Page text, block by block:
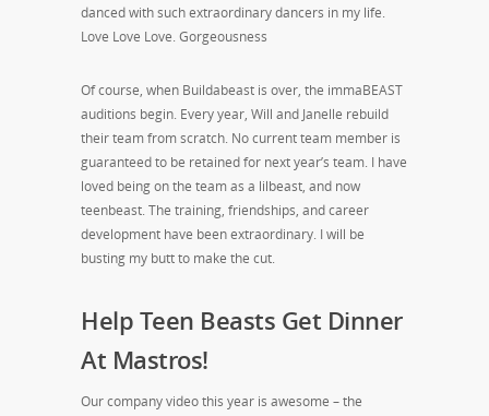
danced with such extraordinary dancers in my life.
Love Love Love. Gorgeousness
Of course, when Buildabeast is over, the immaBEAST
auditions begin. Every year, Will and Janelle rebuild
their team from scratch. No current team member is
guaranteed to be retained for next year’s team. I have
loved being on the team as a lilbeast, and now
teenbeast. The training, friendships, and career
development have been extraordinary. I will be
busting my butt to make the cut.
Help Teen Beasts Get Dinner
At Mastros!
Our company video this year is awesome – the